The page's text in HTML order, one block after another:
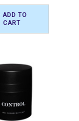
ADD TO
CART